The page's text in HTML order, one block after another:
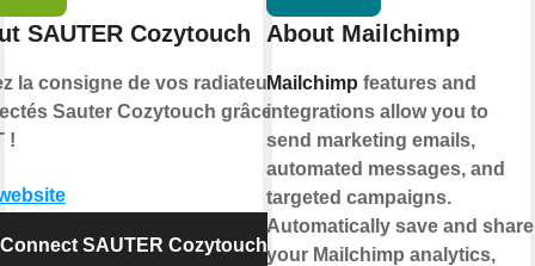
SAUTER Cozytouch
la consigne de vos radiateurs
Sauter Cozytouch grâce à
!
Connect SAUTER Cozytouch
About Mailchimp
Mailchimp features and
integrations allow you to
send marketing emails,
automated messages, and
targeted campaigns.
Automatically save and share
your Mailchimp analytics,